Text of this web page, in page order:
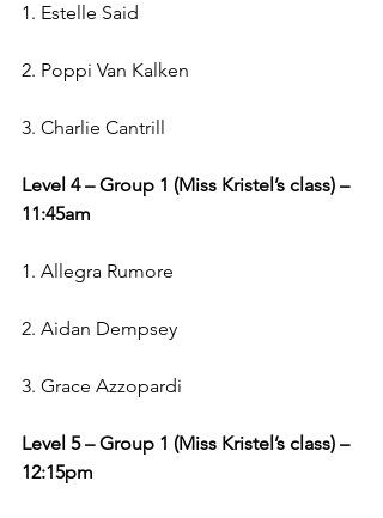
1. Estelle Said
2. Poppi Van Kalken
3. Charlie Cantrill
Level 4 – Group 1 (Miss Kristel’s class) –
11:45am
1. Allegra Rumore
2. Aidan Dempsey
3. Grace Azzopardi
Level 5 – Group 1 (Miss Kristel’s class) –
12:15pm